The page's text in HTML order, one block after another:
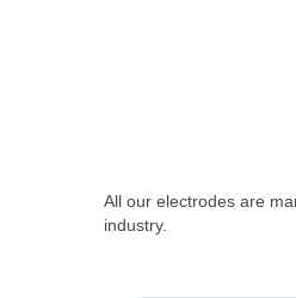
All our electrodes are
industry.